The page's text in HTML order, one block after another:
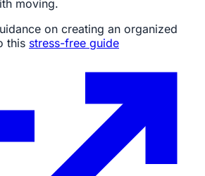
moving.
on creating an organized
this stress-free guide